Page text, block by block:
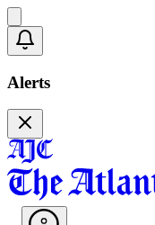
Alerts